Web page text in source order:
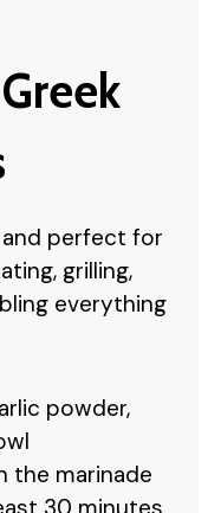
and perfect for
grilling,
everything
powder,
the marinade